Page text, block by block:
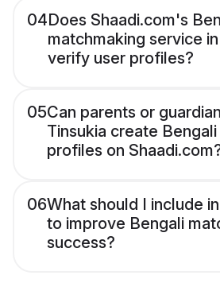
04Does Shaadi.com's
matchmaking service
verify user profiles?
05Can parents or
Tinsukia create
profiles on
06What should I include
to improve Bengali
success?